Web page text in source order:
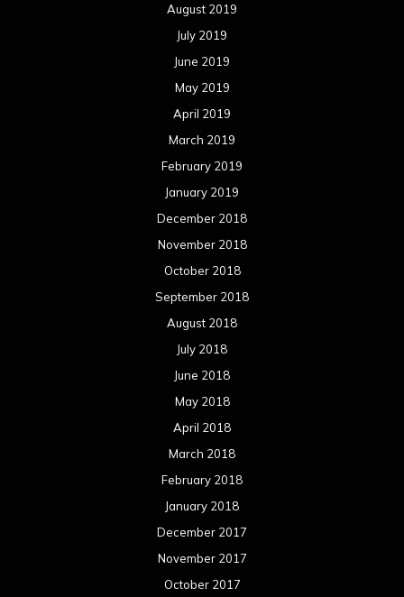
August 2019
July 2019
June 2019
May 2019
April 2019
March 2019
February 2019
January 2019
December 2018
November 2018
October 2018
September 2018
August 2018
July 2018
June 2018
May 2018
April 2018
March 2018
February 2018
January 2018
December 2017
November 2017
October 2017